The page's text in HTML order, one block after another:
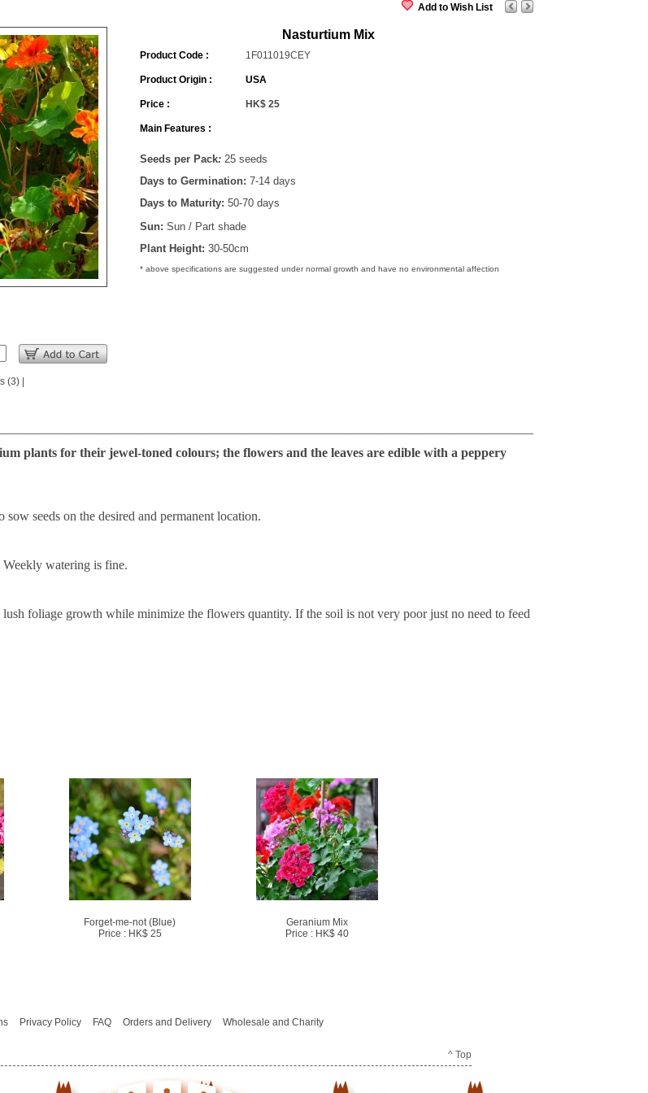
Add to Wish List
(3)|
Nasturtium Mix
Product Code : 1F011019CEY
Product Origin : USA
Price : HK$ 25
Main Features :
Seeds per Pack: 25 seeds
Days to Germination: 7-14 days
Days to Maturity: 50-70 days
Sun: Sun / Part shade
Plant Height: 30-50cm
* above specifications are suggested under normal growth and have no environmental affection
plants for their jewel-toned colours; the flowers and the leaves are edible with a peppery
sow seeds on the desired and permanent location.
watering is fine.
foliage growth while minimize the flowers quantity. If the soil is not very poor just no need to feed
Forget-me-not (Blue)
Price : HK$ 25
Geranium Mix
Price : HK$ 40
Privacy Policy FAQ Orders and Delivery Wholesale and Charity
^ Top